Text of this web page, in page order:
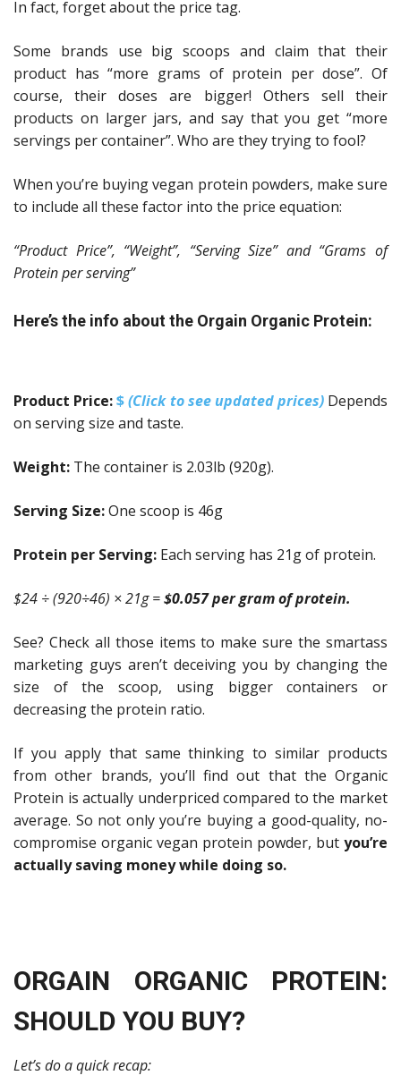
In fact, forget about the price tag.
Some brands use big scoops and claim that their
product has “more grams of protein per dose”. Of
course, their doses are bigger! Others sell their
products on larger jars, and say that you get “more
servings per container”. Who are they trying to fool?
When you’re buying vegan protein powders, make sure
to include all these factor into the price equation:
“Product Price”, “Weight”, “Serving Size” and “Grams of
Protein per serving”
Here’s the info about the Orgain Organic Protein:
Product Price:$(Click to see updated prices)Depends
on serving size and taste.
Weight: The container is 2.03lb (920g).
Serving Size:One scoop is 46g
Protein per Serving: Each serving has 21g of protein.
$24 ÷ (920÷46) × 21g =$0.057 per gram of protein.
See? Check all those items to make sure the smartass
marketing guys aren’t deceiving you by changing the
size of the scoop, using bigger containers or
decreasing the protein ratio.
If you apply that same thinking to similar products
from other brands, you’ll find out that the Organic
Protein is actually underpriced compared to the market
average. So not only you’re buying a good-quality, no-
compromise organic vegan protein powder, but you’re
actually saving money while doing so.
ORGAIN ORGANIC PROTEIN:
SHOULD YOU BUY?
Let’s do a quick recap: